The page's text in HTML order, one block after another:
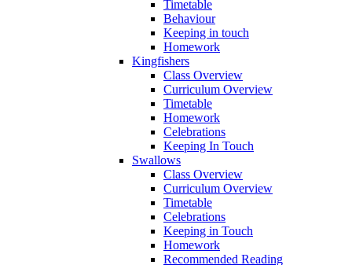
Timetable
Behaviour
Keeping in touch
Homework
Kingfishers
Class Overview
Curriculum Overview
Timetable
Homework
Celebrations
Keeping In Touch
Swallows
Class Overview
Curriculum Overview
Timetable
Celebrations
Keeping in Touch
Homework
Recommended Reading